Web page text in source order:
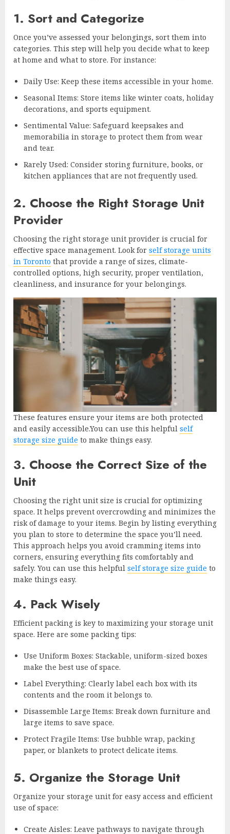
1. Sort and Categorize
Once you’ve assessed your belongings, sort them into
categories. This step will help you decide what to keep
at home and what to store. For instance:
Daily Use: Keep these items accessible in your home.
Seasonal Items: Store items like winter coats, holiday
decorations, and sports equipment.
Sentimental Value: Safeguard keepsakes and
memorabilia in storage to protect them from wear
and tear.
Rarely Used: Consider storing furniture, books, or
kitchen appliances that are not frequently used.
2. Choose the Right Storage Unit
Provider
Choosing the right storage unit provider is crucial for
effective space management. Look for self storage units
in Toronto that provide a range of sizes, climate-
controlled options, high security, proper ventilation,
cleanliness, and insurance for your belongings.
These features ensure your items are both protected
and easily accessible.You can use this helpful self
storage size guide to make things easy.
3. Choose the Correct Size of the
Unit
Choosing the right unit size is crucial for optimizing
space. It helps prevent overcrowding and minimizes the
risk of damage to your items. Begin by listing everything
you plan to store to determine the space you’ll need.
This approach helps you avoid cramming items into
corners, ensuring everything fits comfortably and
safely. You can use this helpful self storage size guide to
make things easy.
4. Pack Wisely
Efficient packing is key to maximizing your storage unit
space. Here are some packing tips:
Use Uniform Boxes: Stackable, uniform-sized boxes
make the best use of space.
Label Everything: Clearly label each box with its
contents and the room it belongs to.
Disassemble Large Items: Break down furniture and
large items to save space.
Protect Fragile Items: Use bubble wrap, packing
paper, or blankets to protect delicate items.
5. Organize the Storage Unit
Organize your storage unit for easy access and efficient
use of space:
Create Aisles: Leave pathways to navigate through